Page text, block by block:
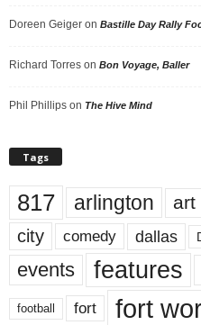
Doreen Geiger on Bastille Day Rally
Richard Torres on Bon Voyage, Baller
Phil Phillips on The Hive Mind
Tags
817 arlington art
city comedy dallas
events features
football fort fort